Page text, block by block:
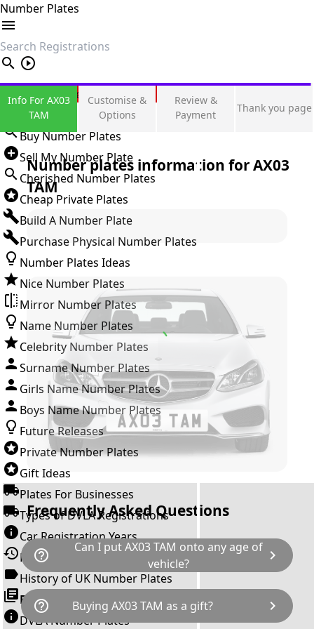
Number Plates
search
Private Number Plates
Sign in
Buy Number Plates
Sell My Number Plate
Cherished Number Plates
Cheap Private Plates
Build A Number Plate
Purchase Physical Number Plates
Number Plates Ideas
Nice Number Plates
Mirror Number Plates
Name Number Plates
Celebrity Number Plates
Surname Number Plates
Girls Name Number Plates
Boys Name Number Plates
Future Releases
Private Number Plates
Gift Ideas
Plates For Businesses
Types of DVLA Registrations
Car Registration Years
History of the Motor Vehicle
History of UK Number Plates
Browse All Guides »
DVLA Number Plates
Info For AX03
TAM
Customise &
Options
Review &
Payment
Thank you page
Number plates information forAX03
TAM
Frequently Asked Questions
help_outline
Can I put AX03 TAM onto any age of
vehicle?
chevron_right
The rule is; you cannot make a vehicle look
newer than it actually is by transferring a
younger year letter. AX03 TAM can only be
help_outline Buying AX03 TAM as a gift? chevron_right